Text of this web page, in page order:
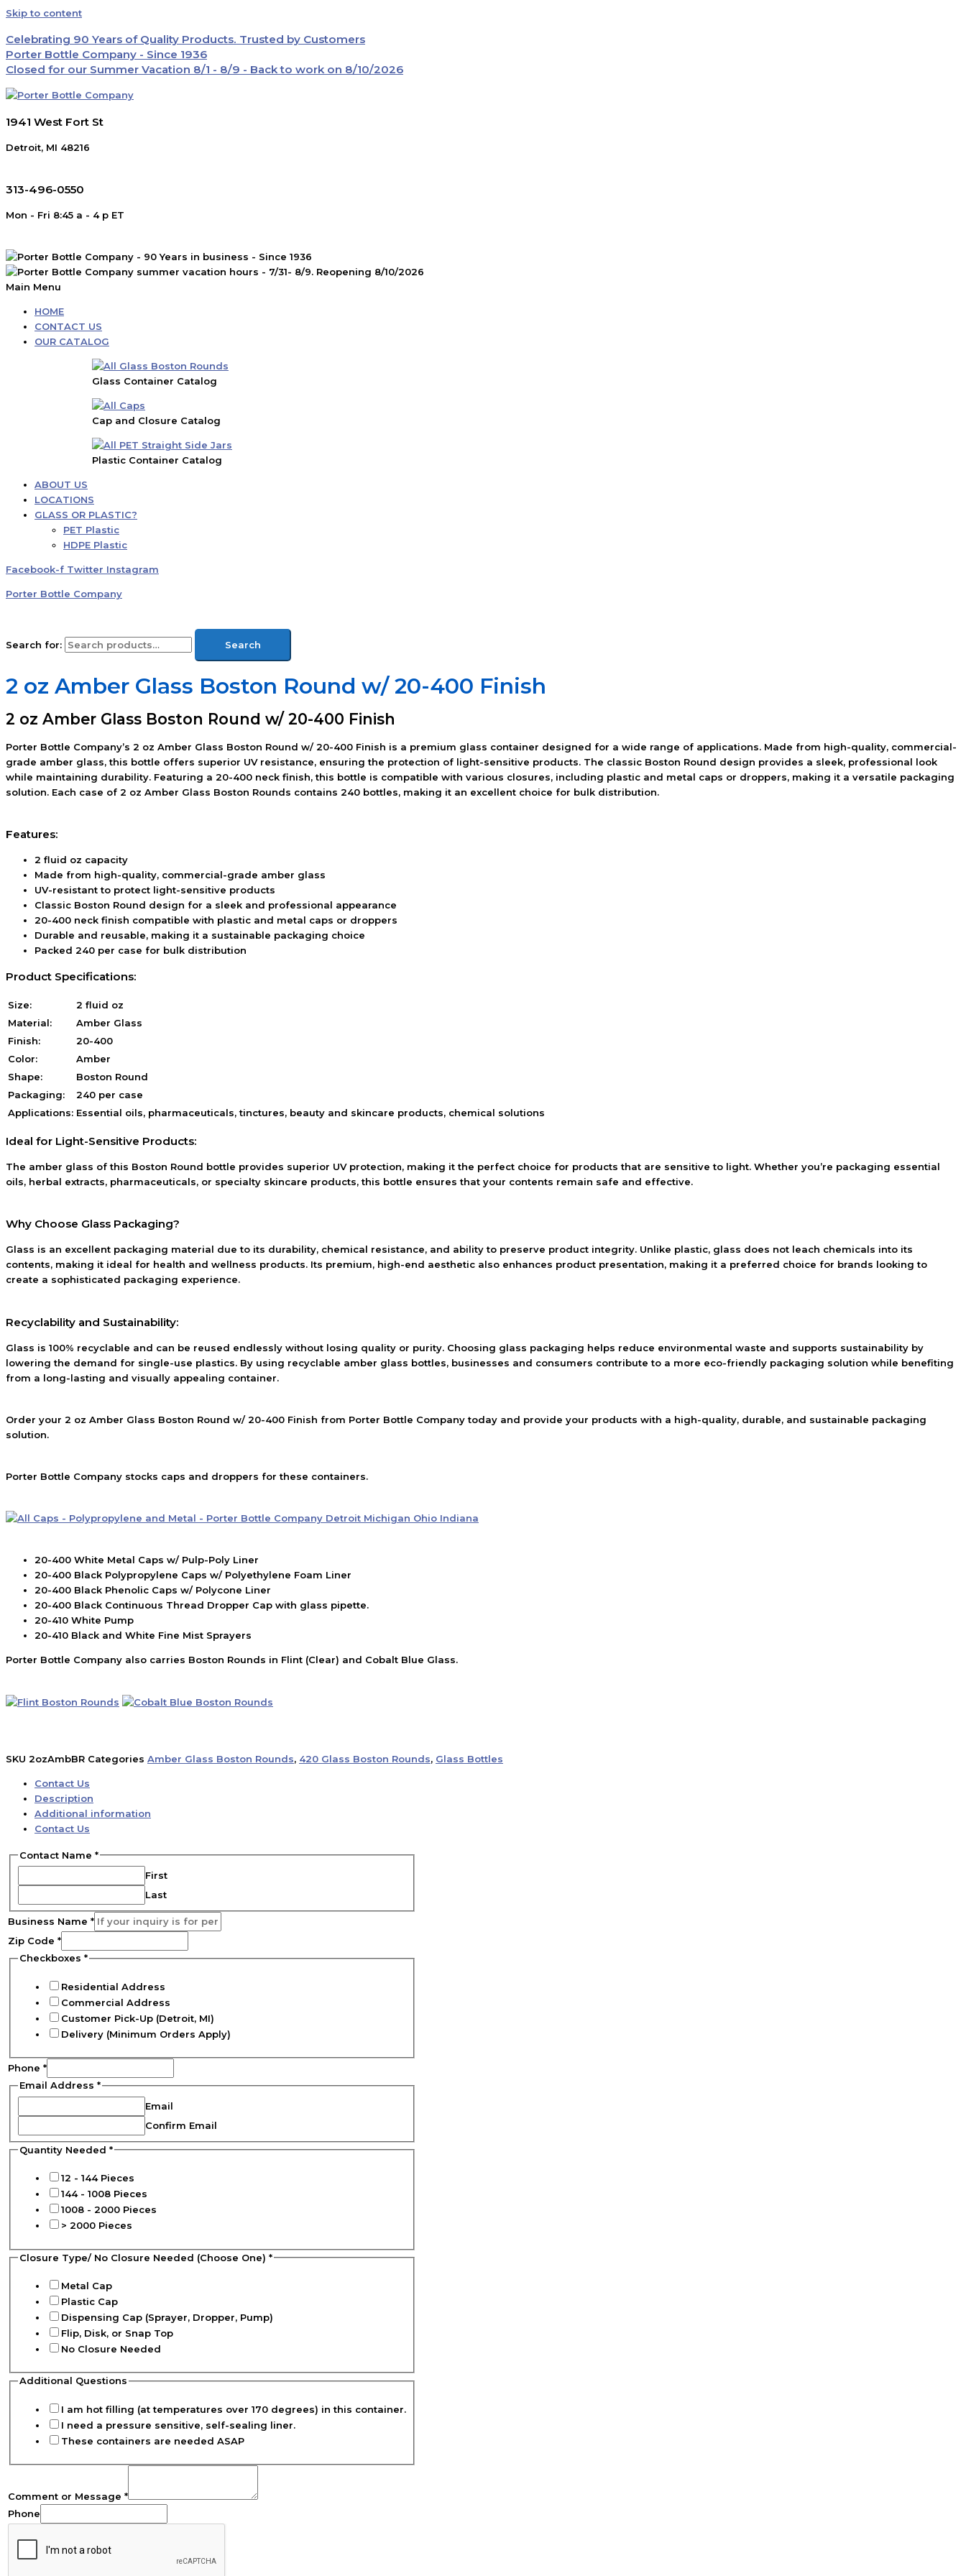
Skip to content
Celebrating 90 Years of Quality Products. Trusted by Customers
Porter Bottle Company - Since 1936
Closed for our Summer Vacation 8/1 - 8/9 - Back to work on 8/10/2026
1941 West Fort St
Detroit, MI 48216
313-496-0550
Mon - Fri 8:45 a - 4 p ET
Main Menu
HOME
CONTACT US
OUR CATALOG
Glass Container Catalog
Cap and Closure Catalog
Plastic Container Catalog
ABOUT US
LOCATIONS
GLASS OR PLASTIC?
PET Plastic
HDPE Plastic
Facebook-f Twitter Instagram
Porter Bottle Company
Search for: Search
2 oz Amber Glass Boston Round w/ 20-400 Finish
2 oz Amber Glass Boston Round w/ 20-400 Finish
Porter Bottle Company’s 2 oz Amber Glass Boston Round w/ 20-400 Finish is a premium glass container designed for a wide range of applications. Made from high-quality, commercial-
grade amber glass, this bottle offers superior UV resistance, ensuring the protection of light-sensitive products. The classic Boston Round design provides a sleek, professional look
while maintaining durability. Featuring a 20-400 neck finish, this bottle is compatible with various closures, including plastic and metal caps or droppers, making it a versatile packaging
solution. Each case of 2 oz Amber Glass Boston Rounds contains 240 bottles, making it an excellent choice for bulk distribution.
Features:
2 fluid oz capacity
Made from high-quality, commercial-grade amber glass
UV-resistant to protect light-sensitive products
Classic Boston Round design for a sleek and professional appearance
20-400 neck finish compatible with plastic and metal caps or droppers
Durable and reusable, making it a sustainable packaging choice
Packed 240 per case for bulk distribution
Product Specifications:
Size:
2 fluid oz
Material:
Amber Glass
Finish:
20-400
Color:
Amber
Shape:
Boston Round
Packaging:
240 per case
Applications: Essential oils, pharmaceuticals, tinctures, beauty and skincare products, chemical solutions
Ideal for Light-Sensitive Products:
The amber glass of this Boston Round bottle provides superior UV protection, making it the perfect choice for products that are sensitive to light. Whether you’re packaging essential
oils, herbal extracts, pharmaceuticals, or specialty skincare products, this bottle ensures that your contents remain safe and effective.
Why Choose Glass Packaging?
Glass is an excellent packaging material due to its durability, chemical resistance, and ability to preserve product integrity. Unlike plastic, glass does not leach chemicals into its
contents, making it ideal for health and wellness products. Its premium, high-end aesthetic also enhances product presentation, making it a preferred choice for brands looking to
create a sophisticated packaging experience.
Recyclability and Sustainability:
Glass is 100% recyclable and can be reused endlessly without losing quality or purity. Choosing glass packaging helps reduce environmental waste and supports sustainability by
lowering the demand for single-use plastics. By using recyclable amber glass bottles, businesses and consumers contribute to a more eco-friendly packaging solution while benefiting
from a long-lasting and visually appealing container.
Order your 2 oz Amber Glass Boston Round w/ 20-400 Finish from Porter Bottle Company today and provide your products with a high-quality, durable, and sustainable packaging
solution.
Porter Bottle Company stocks caps and droppers for these containers.
20-400 White Metal Caps w/ Pulp-Poly Liner
20-400 Black Polypropylene Caps w/ Polyethylene Foam Liner
20-400 Black Phenolic Caps w/ Polycone Liner
20-400 Black Continuous Thread Dropper Cap with glass pipette.
20-410 White Pump
20-410 Black and White Fine Mist Sprayers
Porter Bottle Company also carries Boston Rounds in Flint (Clear) and Cobalt Blue Glass.
SKU 2ozAmbBR Categories Amber Glass Boston Rounds, 420 Glass Boston Rounds, Glass Bottles
Contact Us
Description
Additional information
Contact Us
Contact Name *
First
Last
Business Name *
Zip Code *
Checkboxes *
Residential Address
Commercial Address
Customer Pick-Up (Detroit, MI)
Delivery (Minimum Orders Apply)
Phone *
Email Address *
Email
Confirm Email
Quantity Needed *
12 - 144 Pieces
144 - 1008 Pieces
1008 - 2000 Pieces
> 2000 Pieces
Closure Type/ No Closure Needed (Choose One) *
Metal Cap
Plastic Cap
Dispensing Cap (Sprayer, Dropper, Pump)
Flip, Disk, or Snap Top
No Closure Needed
Additional Questions
I am hot filling (at temperatures over 170 degrees) in this container.
I need a pressure sensitive, self-sealing liner.
These containers are needed ASAP
Comment or Message *
Phone